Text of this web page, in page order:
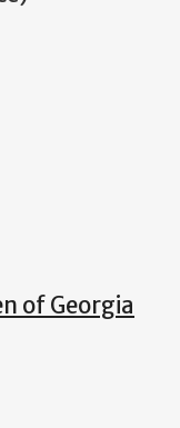
of Georgia